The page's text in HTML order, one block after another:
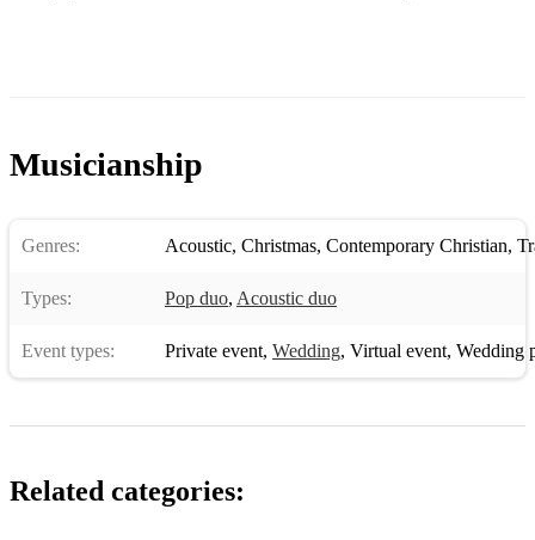
Musicianship
Genres: Acoustic, Christmas, Contemporary Christian,
Types: Pop duo, Acoustic duo
Event types: Private event, Wedding, Virtual event, Wedding
Related categories: